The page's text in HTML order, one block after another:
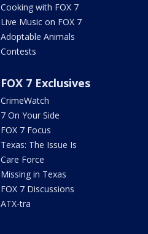
Cooking with FOX 7
Live Music on FOX 7
Adoptable Animals
Contests
FOX 7 Exclusives
CrimeWatch
7 On Your Side
FOX 7 Focus
Texas: The Issue Is
Care Force
Missing in Texas
FOX 7 Discussions
ATX-tra